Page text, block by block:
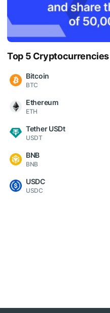
Top 5 Cryptocurrencies
Bitcoin
BTC
Ethereum
ETH
Tether USDt
USDT
BNB
BNB
USDC
USDC